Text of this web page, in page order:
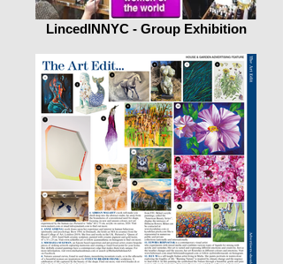
LincedINNYC - Group Exhibition